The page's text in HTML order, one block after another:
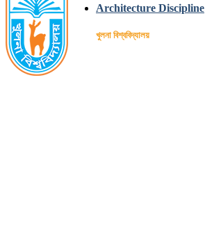
Architecture Discipline
খুলনা বিশ্ববিদ্যালয়